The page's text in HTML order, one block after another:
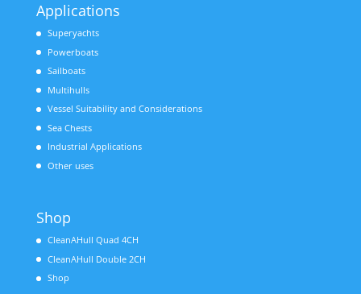
Applications
Superyachts
Powerboats
Sailboats
Multihulls
Vessel Suitability and Considerations
Sea Chests
Industrial Applications
Other uses
Shop
CleanAHull Quad 4CH
CleanAHull Double 2CH
Shop